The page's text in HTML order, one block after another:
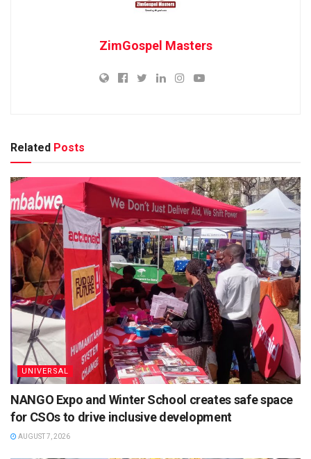
ZimGospel Masters
Related Posts
UNIVERSAL
NANGO Expo and Winter School creates safe space
for CSOs to drive inclusive development
AUGUST 7, 2026